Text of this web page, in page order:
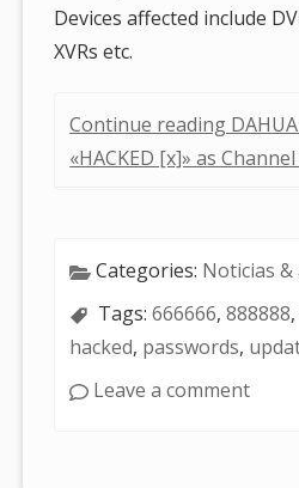
Devices affected include
XVRs etc.
Continue reading
«HACKED [x]» as
Categories: Noticias &
Tags:666666,888888
hacked, passwords,
Leave a comment